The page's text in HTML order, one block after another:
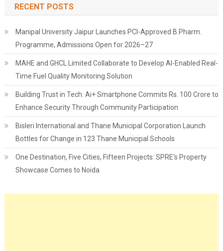
RECENT POSTS
Manipal University Jaipur Launches PCI-Approved B.Pharm.
Programme, Admissions Open for 2026–27
MAHE and GHCL Limited Collaborate to Develop AI-Enabled Real-
Time Fuel Quality Monitoring Solution
Building Trust in Tech: Ai+ Smartphone Commits Rs. 100 Crore to
Enhance Security Through Community Participation
Bisleri International and Thane Municipal Corporation Launch
Bottles for Change in 123 Thane Municipal Schools
One Destination, Five Cities, Fifteen Projects: SPRE's Property
Showcase Comes to Noida